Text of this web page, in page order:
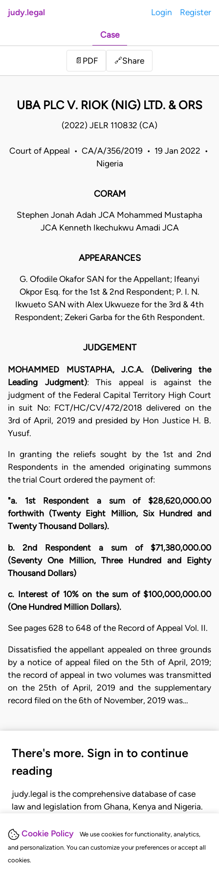
Cookie Policy
We use cookies for functionality, analytics,
and personalization. You can customize your preferences or accept all
cookies.
judy.legal Login Register
Case
📄 PDF 🔗Share
UBA PLC V. RIOK (NIG) LTD. & ORS
(2022) JELR 110832 (CA)
Court of Appeal • CA/A/356/2019 • 19 Jan 2022 •
Nigeria
CORAM
Stephen Jonah Adah JCA Mohammed Mustapha
JCA Kenneth Ikechukwu Amadi JCA
APPEARANCES
G. Ofodile Okafor SAN for the Appellant; Ifeanyi
Okpor Esq. for the 1st & 2nd Respondent; P. I. N.
Ikwueto SAN with Alex Ukwueze for the 3rd & 4th
Respondent; Zekeri Garba for the 6th Respondent.
JUDGEMENT
MOHAMMED MUSTAPHA, J.C.A. (Delivering the
Leading Judgment): This appeal is against the
judgment of the Federal Capital Territory High Court
in suit No: FCT/HC/CV/472/2018 delivered on the
3rd of April, 2019 and presided by Hon Justice H. B.
Yusuf.
In granting the reliefs sought by the 1st and 2nd
Respondents in the amended originating summons
the trial Court ordered the payment of:
"a. 1st Respondent a sum of $28,620,000.00
forthwith (Twenty Eight Million, Six Hundred and
Twenty Thousand Dollars).
b. 2nd Respondent a sum of $71,380,000.00
(Seventy One Million, Three Hundred and Eighty
Thousand Dollars)
c. Interest of 10% on the sum of $100,000,000.00
(One Hundred Million Dollars).
See pages 628 to 648 of the Record of Appeal Vol. II.
Dissatisfied the appellant appealed on three grounds
by a notice of appeal filed on the 5th of April, 2019;
the record of appeal in two volumes was transmitted
on the 25th of April, 2019 and the supplementary
record filed on the 6th of November, 2019 was…
There's more. Sign in to continue
reading
judy.legal is the comprehensive database of case
law and legislation from Ghana, Kenya and Nigeria.
judgments, statutes, and rules of court.